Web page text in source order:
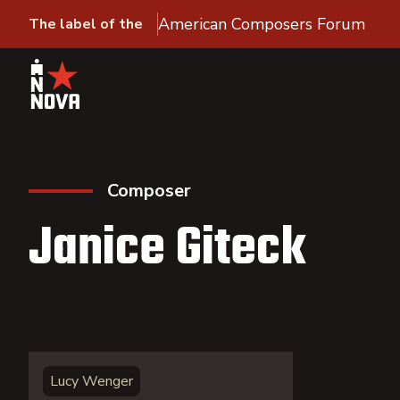
The label of the American Composers Forum
Composer
Janice Giteck
Lucy Wenger